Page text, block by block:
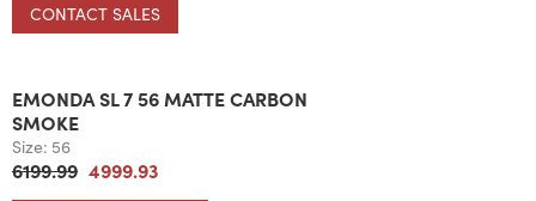
CONTACT SALES
EMONDA SL 7 56 MATTE CARBON
SMOKE
Size: 56
6199.99 4999.93